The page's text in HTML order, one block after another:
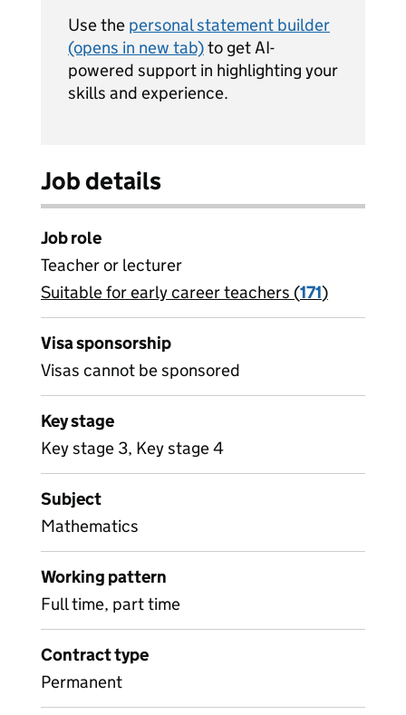
Use the personal statement builder
(opens in new tab)to get AI-
powered support in highlighting your
skills and experience.
Job details
Job role
Teacher or lecturer
View all
Suitable for early career teachers (171)
Visa sponsorship
Visas cannot be sponsored
Key stage
Key stage 3, Key stage 4
Subject
Mathematics
Working pattern
Full time, part time
Contract type
Permanent